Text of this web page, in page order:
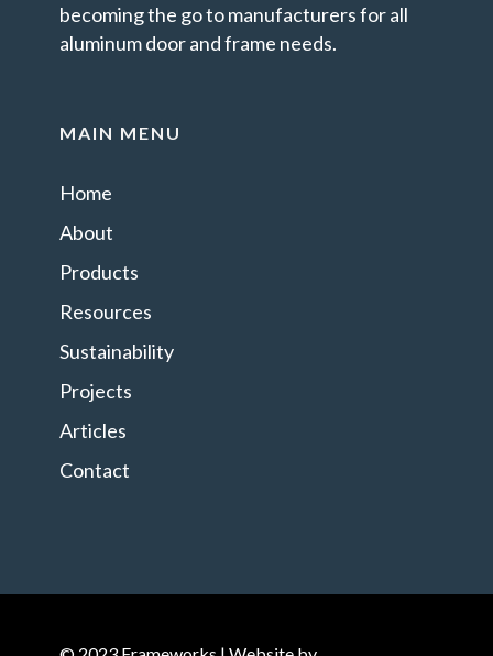
becoming the go to manufacturers for all
aluminum door and frame needs.
MAIN MENU
Home
About
Products
Resources
Sustainability
Projects
Articles
Contact